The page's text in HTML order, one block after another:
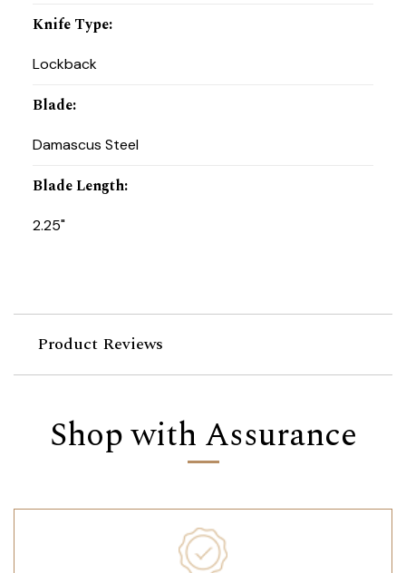
Knife Type:
Lockback
Blade:
Damascus Steel
Blade Length:
2.25"
Product Reviews
Shop with Assurance